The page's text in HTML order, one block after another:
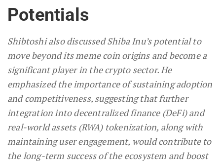
Potentials
Shibtoshi also discussed Shiba Inu’s potential to
move beyond its meme coin origins and become a
significant player in the crypto sector. He
emphasized the importance of sustaining adoption
and competitiveness, suggesting that further
integration into decentralized finance (DeFi) and
real-world assets (RWA) tokenization, along with
maintaining user engagement, would contribute to
the long-term success of the ecosystem and boost